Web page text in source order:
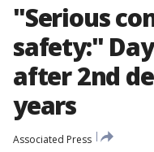
"Serious
safety:"
after 2nd
years
Associated Press